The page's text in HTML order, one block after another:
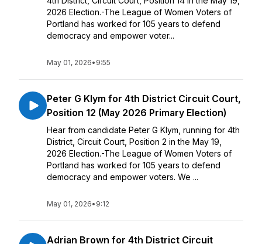
2026 Election.-The League of Women Voters of
Portland has worked for 105 years to defend
democracy and empower voter...
May 01, 2026• 9:55
Peter G Klym for 4th District Circuit Court,
Position 12 (May 2026 Primary Election)
Hear from candidate Peter G Klym, running for 4th
District, Circuit Court, Position 2 in the May 19,
2026 Election.-The League of Women Voters of
Portland has worked for 105 years to defend
democracy and empower voters. We ...
May 01, 2026• 9:12
Adrian Brown for 4th District Circuit